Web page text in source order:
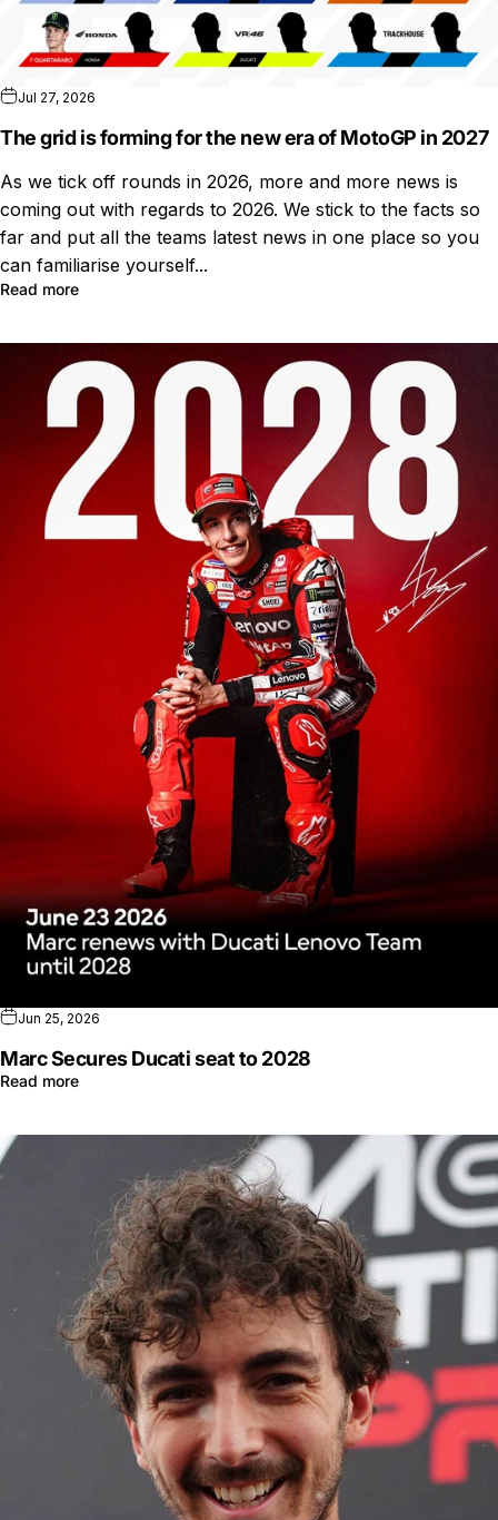
Jul 27, 2026
The grid is forming for the new era of MotoGP in 2027
As we tick off rounds in 2026, more and more news is
coming out with regards to 2026. We stick to the facts so
far and put all the teams latest news in one place so you
can familiarise yourself...
Read more
Jun 25, 2026
Marc Secures Ducati seat to 2028
Read more